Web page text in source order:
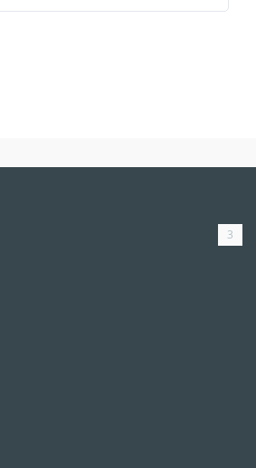
3